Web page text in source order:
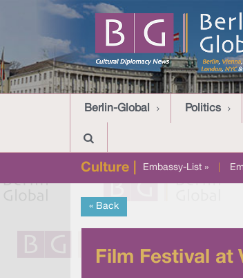
Berlin-Global Politics
Culture | Embassy-List »
« Back
Film Festival at